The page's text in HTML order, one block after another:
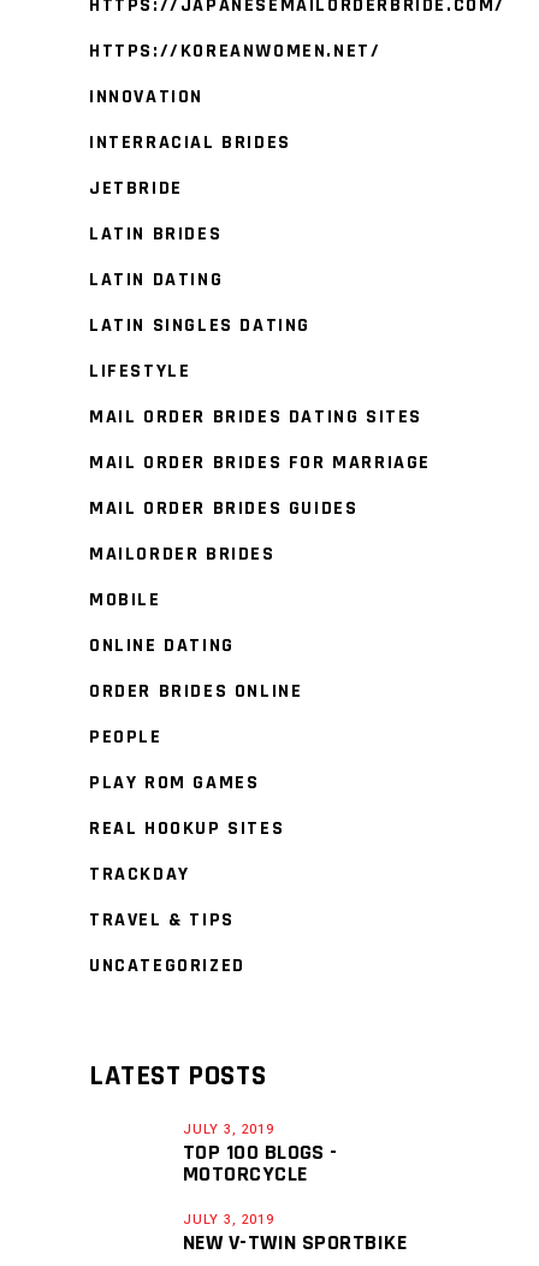
HTTPS://JAPANESEMAILORDERBRIDE.COM/
HTTPS://KOREANWOMEN.NET/
INNOVATION
INTERRACIAL BRIDES
JETBRIDE
LATIN BRIDES
LATIN DATING
LATIN SINGLES DATING
LIFESTYLE
MAIL ORDER BRIDES DATING SITES
MAIL ORDER BRIDES FOR MARRIAGE
MAIL ORDER BRIDES GUIDES
MAILORDER BRIDES
MOBILE
ONLINE DATING
ORDER BRIDES ONLINE
PEOPLE
PLAY ROM GAMES
REAL HOOKUP SITES
TRACKDAY
TRAVEL & TIPS
UNCATEGORIZED
LATEST POSTS
JULY 3, 2019
TOP 100 BLOGS -
MOTORCYCLE
JULY 3, 2019
NEW V-TWIN SPORTBIKE